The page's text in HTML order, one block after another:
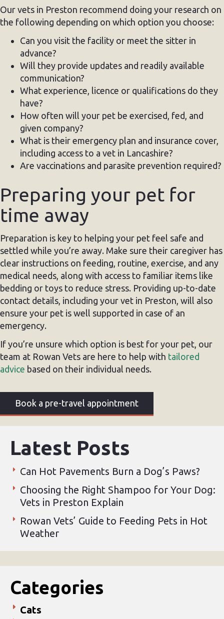
Our vets in Preston recommend doing your research on
the following depending on which option you choose:
Can you visit the facility or meet the sitter in
advance?
Will they provide updates and readily available
communication?
What experience, licence or qualifications do they
have?
How often will your pet be exercised, fed, and
given company?
What is their emergency plan and insurance cover,
including access to a vet in Lancashire?
Are vaccinations and parasite prevention required?
Preparing your pet for
time away
Preparation is key to helping your pet feel safe and
settled while you’re away. Make sure their caregiver has
clear instructions on feeding, routine, exercise, and any
medical needs, along with access to familiar items like
bedding or toys to reduce stress. Providing up-to-date
contact details, including your vet in Preston, will also
ensure your pet is well supported in case of an
emergency.
If you’re unsure which option is best for your pet, our
team at Rowan Vets are here to help with tailored
advice based on their individual needs.
Book a pre-travel appointment
Latest Posts
Can Hot Pavements Burn a Dog’s Paws?
Choosing the Right Shampoo for Your Dog:
Vets in Preston Explain
Rowan Vets’ Guide to Feeding Pets in Hot
Weather
Categories
Cats